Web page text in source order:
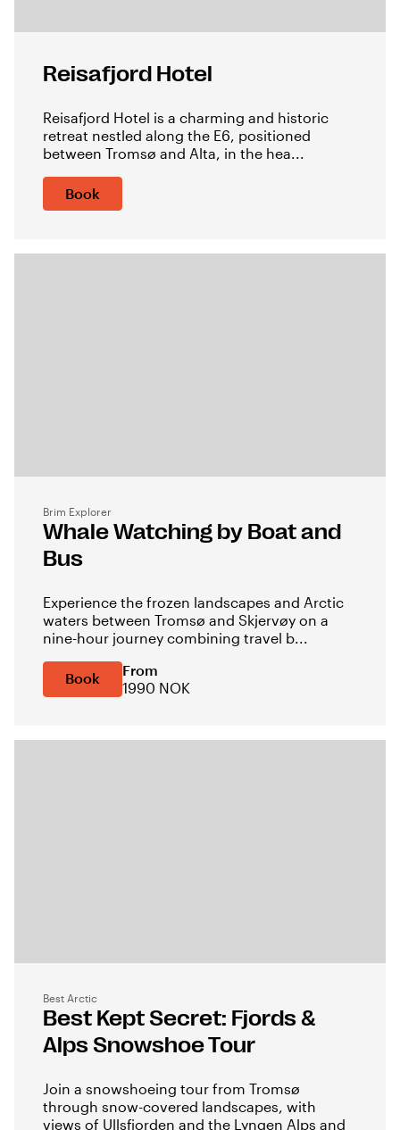
Reisafjord Hotel
Reisafjord Hotel is a charming and historic
retreat nestled along the E6, positioned
between Tromsø and Alta, in the hea...
Book
Brim Explorer
Whale Watching by Boat and
Bus
Experience the frozen landscapes and Arctic
waters between Tromsø and Skjervøy on a
nine-hour journey combining travel b...
Book
From
1990 NOK
Best Arctic
Best Kept Secret: Fjords &
Alps Snowshoe Tour
Join a snowshoeing tour from Tromsø
through snow-covered landscapes, with
views of Ullsfjorden and the Lyngen Alps and